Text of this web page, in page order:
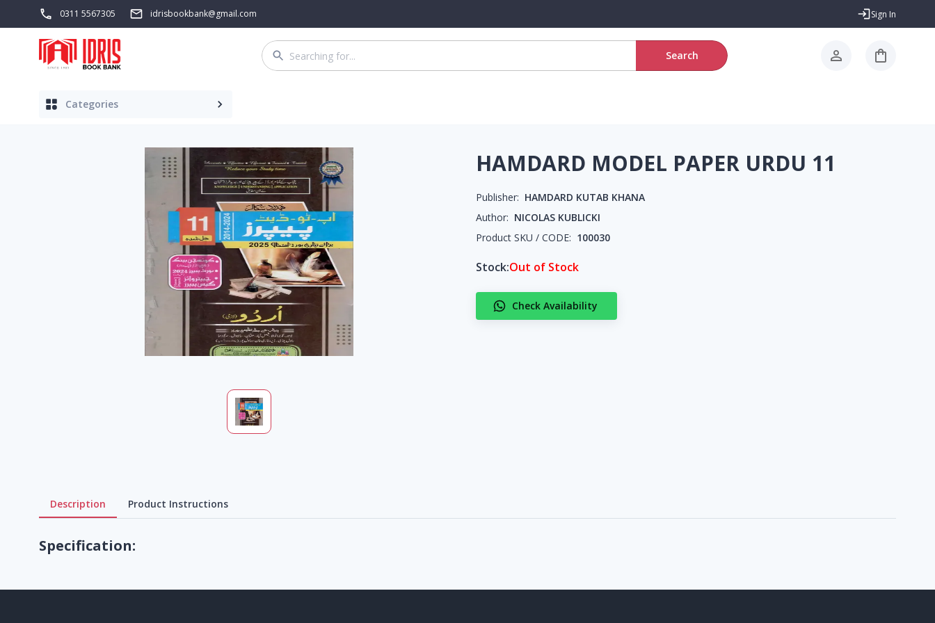
0311 5567305 idrisbookbank@gmail.com Sign In
Search
Categories
HAMDARD MODEL PAPER URDU 11
Publisher: HAMDARD KUTAB KHANA
Author: NICOLAS KUBLICKI
Product SKU / CODE: 100030
Stock:Out of Stock
Check Availability
Description Product Instructions
Specification: